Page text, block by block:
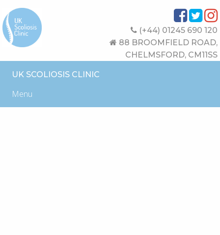
(+44) 01245 690 120
88 BROOMFIELD ROAD,
CHELMSFORD, CM11SS
UK SCOLIOSIS CLINIC
Menu